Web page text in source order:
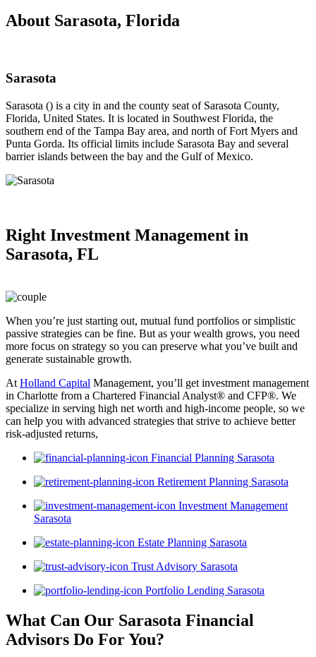
About Sarasota, Florida
Sarasota
Sarasota () is a city in and the county seat of Sarasota County,
Florida, United States. It is located in Southwest Florida, the
southern end of the Tampa Bay area, and north of Fort Myers and
Punta Gorda. Its official limits include Sarasota Bay and several
barrier islands between the bay and the Gulf of Mexico.
Right Investment Management in
Sarasota, FL
When you’re just starting out, mutual fund portfolios or simplistic
passive strategies can be fine. But as your wealth grows, you need
more focus on strategy so you can preserve what you’ve built and
generate sustainable growth.
At Holland Capital Management, you’ll get investment management
in Charlotte from a Chartered Financial Analyst® and CFP®. We
specialize in serving high net worth and high-income people, so we
can help you with advanced strategies that strive to achieve better
risk-adjusted returns,
Financial Planning Sarasota
Retirement Planning Sarasota
Investment Management
Sarasota
Estate Planning Sarasota
Trust Advisory Sarasota
Portfolio Lending Sarasota
What Can Our Sarasota Financial
Advisors Do For You?